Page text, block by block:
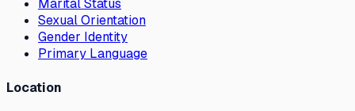
Marital Status
Sexual Orientation
Gender Identity
Primary Language
Location